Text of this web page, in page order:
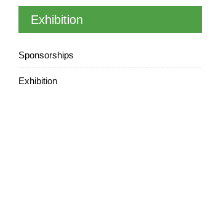
Exhibition
Sponsorships
Exhibition